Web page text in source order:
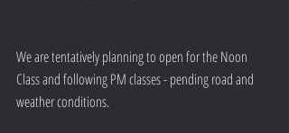
We are tentatively planning to open for the Noon
Class and following PM classes - pending road and
weather conditions.